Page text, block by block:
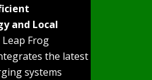
and Local
Leap Frog
the latest
systems